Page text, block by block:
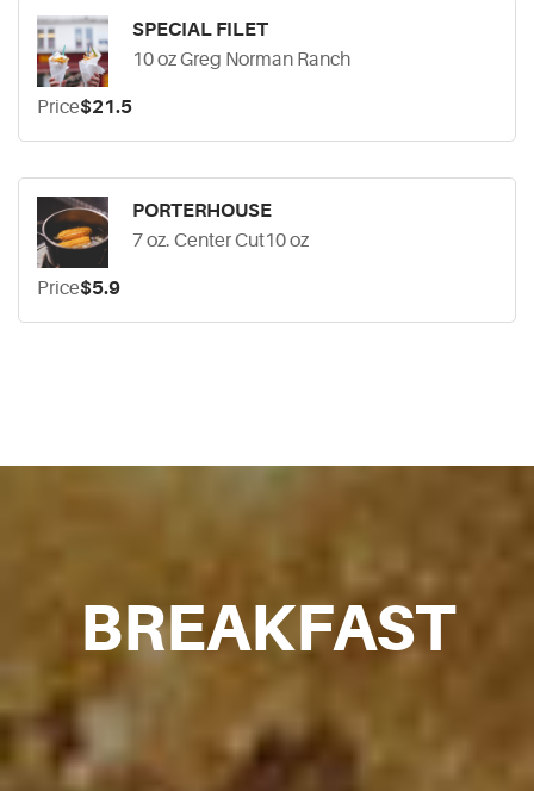
SPECIAL FILET
10 oz Greg Norman Ranch
Price$21.5
PORTERHOUSE
7 oz. Center Cut10 oz
Price$5.9
BREAKFAST